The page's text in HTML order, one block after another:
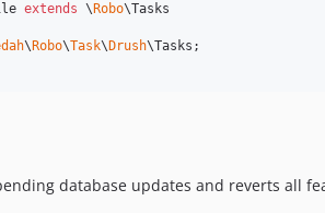
extends \ Robo\Tasks
\ Robo\Task\ Drush\Tasks;
database updates and reverts all